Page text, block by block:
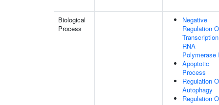
Biological
Process
Negative
Regulation
RNA
Polymerase
Apoptotic
Process
Regulation
Autophagy
Regulation